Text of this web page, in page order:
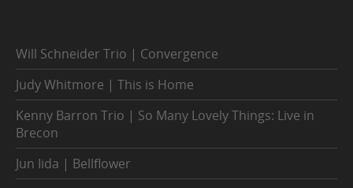
Will Schneider Trio | Convergence
Judy Whitmore | This is Home
Kenny Barron Trio | So Many Lovely Things: Live in
Brecon
Jun Iida | Bellflower